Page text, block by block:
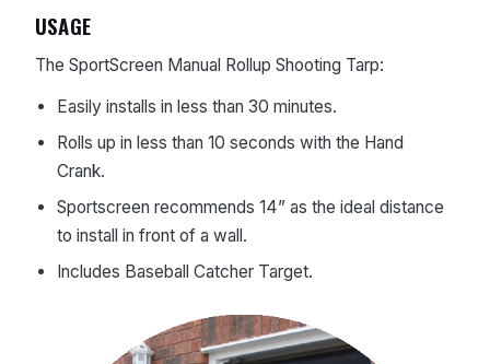
USAGE
The SportScreen Manual Rollup Shooting Tarp:
Easily installs in less than 30 minutes.
Rolls up in less than 10 seconds with the Hand
Crank.
Sportscreen recommends 14” as the ideal distance
to install in front of a wall.
Includes Baseball Catcher Target.